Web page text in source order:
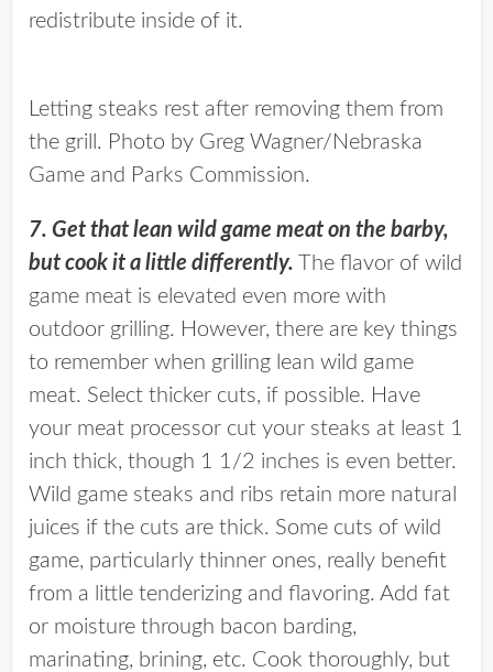
redistribute inside of it.
Letting steaks rest after removing them from
the grill. Photo by Greg Wagner/Nebraska
Game and Parks Commission.
7. Get that lean wild game meat on the barby,
but cook it a little differently.
The flavor of wild
game meat is elevated even more with
outdoor grilling. However, there are key things
to remember when grilling lean wild game
meat. Select thicker cuts, if possible. Have
your meat processor cut your steaks at least 1
inch thick, though 1 1/2 inches is even better.
Wild game steaks and ribs retain more natural
juices if the cuts are thick. Some cuts of wild
game, particularly thinner ones, really benefit
from a little tenderizing and flavoring. Add fat
or moisture through bacon barding,
marinating, brining, etc. Cook thoroughly, but